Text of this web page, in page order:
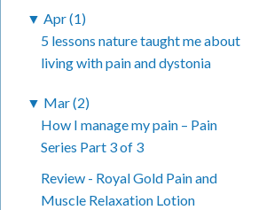
▼ Apr (1)
5 lessons nature taught me about
living with pain and dystonia
▼ Mar (2)
How I manage my pain – Pain
Series Part 3 of 3
Review - Royal Gold Pain and
Muscle Relaxation Lotion